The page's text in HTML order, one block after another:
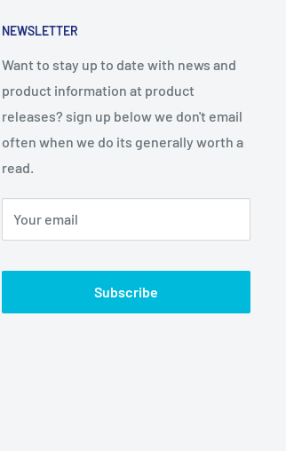
NEWSLETTER
Want to stay up to date with news and
product information at product
releases? sign up below we don't email
often when we do its generally worth a
read.
Your email
Subscribe